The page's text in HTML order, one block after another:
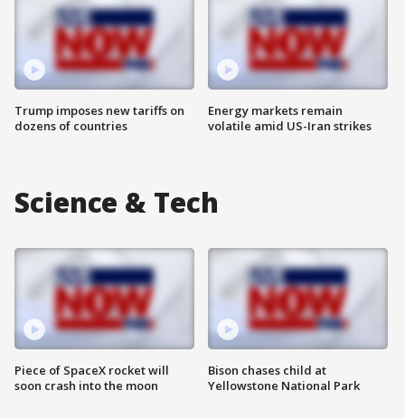
Trump imposes new tariffs on
dozens of countries
Energy markets remain
volatile amid US-Iran strikes
Science & Tech
Piece of SpaceX rocket will
soon crash into the moon
Bison chases child at
Yellowstone National Park